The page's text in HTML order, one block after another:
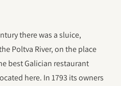
there was a sluice,
Poltva River, on the place
best Galician restaurant
here. In 1793 its owners